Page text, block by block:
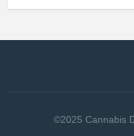
©2025 Cannabis